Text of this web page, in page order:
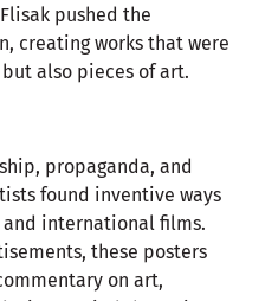
pushed the
creating works that were
also pieces of art.
propaganda, and
found inventive ways
international films.
these posters
on art,